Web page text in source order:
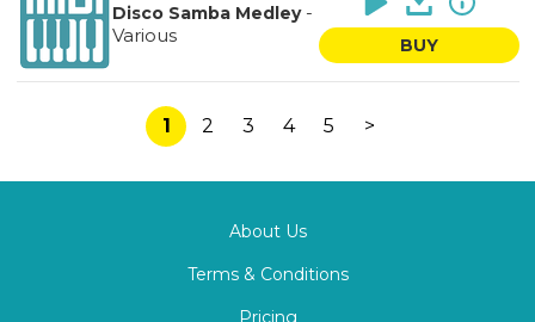
Disco Samba Medley-
Various
BUY
1 2 3 4 5 >
About Us
Terms & Conditions
Pricing